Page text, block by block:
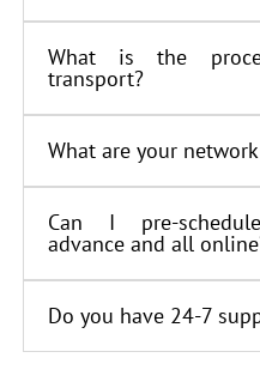
What is the
transport?
What are your
Can I pre-
advance and all
Do you have 24-7